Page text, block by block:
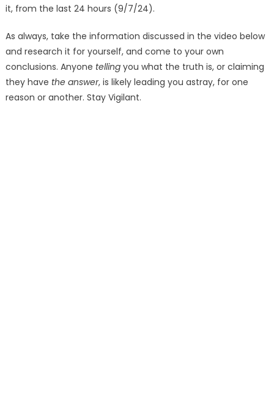
it, from the last 24 hours (9/7/24).
As always, take the information discussed in the video below
and research it for yourself, and come to your own
conclusions. Anyone tellingyou what the truth is, or claiming
they have the answer, is likely leading you astray, for one
reason or another. Stay Vigilant.